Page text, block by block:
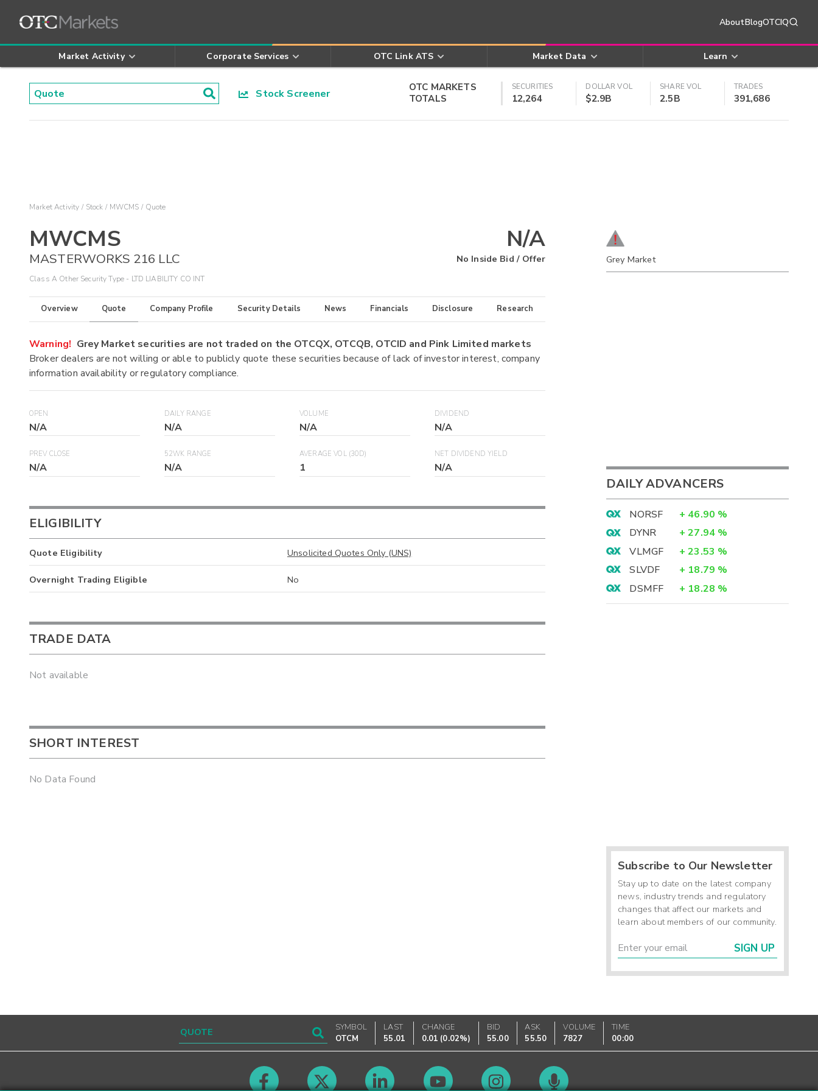
AboutBlogOTCIQ
Market Activity Corporate Services OTC Link ATS Market Data Learn
Stock Screener
OTC MARKETS
TOTALS
SECURITIES
12,264
DOLLAR VOL
$2.9B
SHARE VOL
2.5B
TRADES
391,686
Market Activity Stock MWCMS Quote
MWCMS
MASTERWORKS 216 LLC
Class A Other Security Type - LTD LIABILITY CO INT
N/A
No Inside Bid / Offer
Overview Quote Company Profile Security Details News Financials Disclosure Research
Warning! Grey Market securities are not traded on the OTCQX, OTCQB, OTCID and Pink Limited markets
Broker dealers are not willing or able to publicly quote these securities because of lack of investor interest, company
information availability or regulatory compliance.
OPEN
N/A
DAILY RANGE
N/A
VOLUME
N/A
DIVIDEND
N/A
PREV CLOSE
N/A
52WK RANGE
N/A
AVERAGE VOL (30D)
1
NET DIVIDEND YIELD
N/A
ELIGIBILITY
Quote Eligibility Unsolicited Quotes Only (UNS)
Overnight Trading Eligible No
TRADE DATA
Not available
SHORT INTEREST
No Data Found
Grey Market
DAILY ADVANCERS
NORSF + 46.90 %
DYNR
+ 27.94 %
VLMGF
+ 23.53 %
SLVDF
+ 18.79 %
DSMFF
+ 18.28 %
Subscribe to Our Newsletter
Stay up to date on the latest company
news, industry trends and regulatory
changes that affect our markets and
learn about members of our community.
SIGN UP
SYMBOL
OTCM
LAST
55.01
CHANGE
0.01 (0.02%)
BID
55.00
ASK
55.50
VOLUME
7827
TIME
00:00